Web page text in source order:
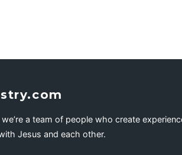
we’re a team of people who create
Jesus and each other.